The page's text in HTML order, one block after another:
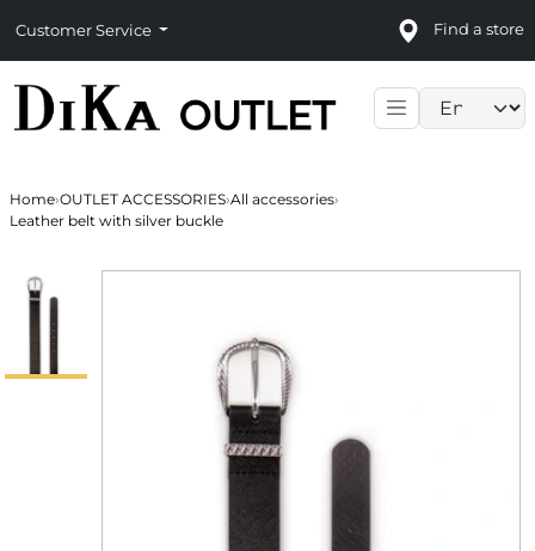
Customer Service Find a store
Home›OUTLET ACCESSORIES›All accessories›
Leather belt with silver buckle